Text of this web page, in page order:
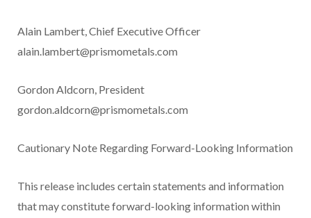
Alain Lambert, Chief Executive Officer
alain.lambert@prismometals.com
Gordon Aldcorn, President
gordon.aldcorn@prismometals.com
Cautionary Note Regarding Forward-Looking Information
This release includes certain statements and information
that may constitute forward-looking information within